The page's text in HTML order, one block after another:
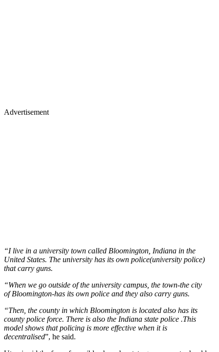
Advertisement
“I live in a university town called Bloomington, Indiana in the
United States. The university has its own police(university police)
that carry guns.
“When we go outside of the university campus, the town-the city
of Bloomington-has its own police and they also carry guns.
“Then, the county in which Bloomington is located also has its
county police force. There is also the Indiana state police .This
model shows that policing is more effective when it is
decentralised”, he said.